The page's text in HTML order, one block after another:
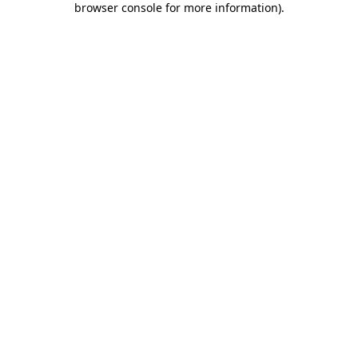
browser console for more information).